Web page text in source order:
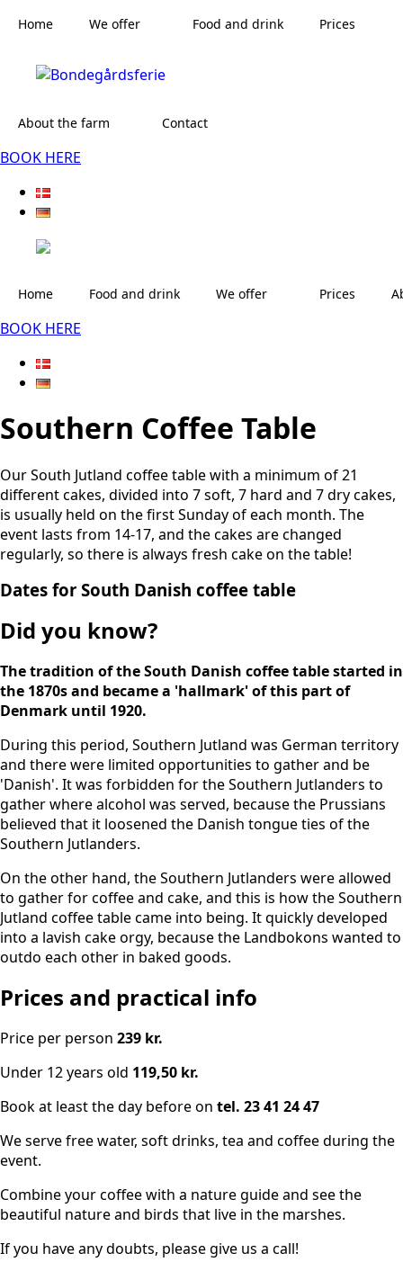
Home We offer Food and drink Prices
About the farm Contact
BOOK HERE
Home Food and drink We offer Prices
BOOK HERE
Southern Coffee Table
Our South Jutland coffee table with a minimum of 21
different cakes, divided into 7 soft, 7 hard and 7 dry cakes,
is usually held on the first Sunday of each month. The
event lasts from 14-17, and the cakes are changed
regularly, so there is always fresh cake on the table!
Dates for South Danish coffee table
Did you know?
The tradition of the South Danish coffee table started in
the 1870s and became a 'hallmark' of this part of
Denmark until 1920.
During this period, Southern Jutland was German territory
and there were limited opportunities to gather and be
'Danish'. It was forbidden for the Southern Jutlanders to
gather where alcohol was served, because the Prussians
believed that it loosened the Danish tongue ties of the
Southern Jutlanders.
On the other hand, the Southern Jutlanders were allowed
to gather for coffee and cake, and this is how the Southern
Jutland coffee table came into being. It quickly developed
into a lavish cake orgy, because the Landbokons wanted to
outdo each other in baked goods.
Prices and practical info
Price per person 239 kr.
Under 12 years old 119,50 kr.
Book at least the day before on tel. 23 41 24 47
We serve free water, soft drinks, tea and coffee during the
event.
Combine your coffee with a nature guide and see the
beautiful nature and birds that live in the marshes.
If you have any doubts, please give us a call!